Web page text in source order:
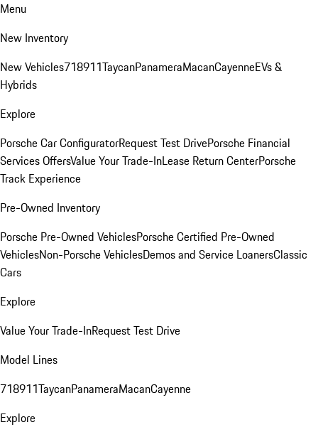
Menu
New Inventory
New Vehicles718911TaycanPanameraMacanCayenneEVs &
Hybrids
Explore
Porsche Car ConfiguratorRequest Test DrivePorsche Financial
Services OffersValue Your Trade-InLease Return CenterPorsche
Track Experience
Pre-Owned Inventory
Porsche Pre-Owned VehiclesPorsche Certified Pre-Owned
VehiclesNon-Porsche VehiclesDemos and Service LoanersClassic
Cars
Explore
Value Your Trade-InRequest Test Drive
Model Lines
718911TaycanPanameraMacanCayenne
Explore